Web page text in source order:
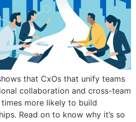
that CxOs that unify teams
collaboration and cross-team
more likely to build
Read on to know why it’s so